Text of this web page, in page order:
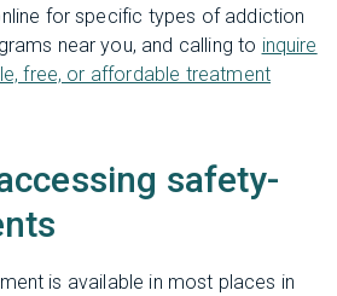
for specific types of addiction
near you, and calling to inquire
free, or affordable treatment
safety-
is available in most places in